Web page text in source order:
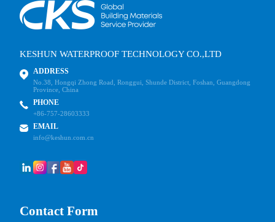
KESHUN WATERPROOF TECHNOLOGY CO.,LTD
ADDRESS
No.38, Hongqi Zhong Road, Ronggui, Shunde District, Foshan, Guangdong
Province, China
PHONE
+86-757-28603333
EMAIL
info@keshun.com.cn
Contact Form